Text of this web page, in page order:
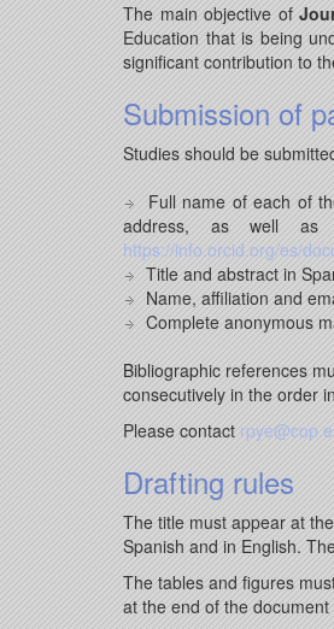
The main objective of
Education that is being
significant contribution to
Submission of
Studies should be
Full name of each of
address, as well as
https://info.orcid.org/es/
Title and abstract in
Name, affiliation and
Complete anonymous
Bibliographic references
consecutively in the order
Please contact
Drafting rules
The title must appear at
Spanish and in English.
The tables and figures
at the end of the